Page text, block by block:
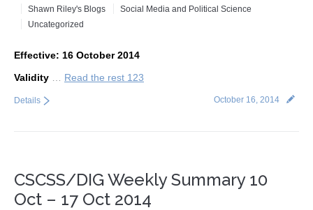
Shawn Riley's Blogs
Social Media and Political Science
Uncategorized
Effective: 16 October 2014
Validity
Read the rest 123
October 16, 2014
Details
CSCSS/DIG Weekly Summary 10
Oct – 17 Oct 2014